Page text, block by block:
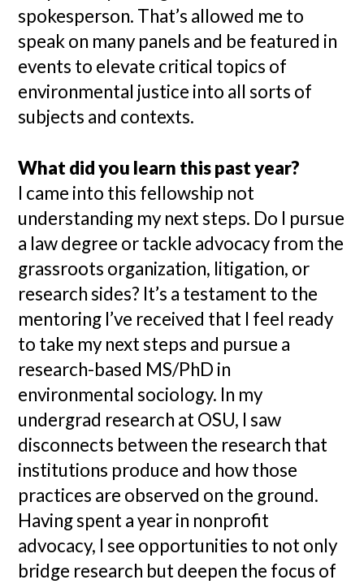
spokesperson. That’s allowed me to
speak on many panels and be featured in
events to elevate critical topics of
environmental justice into all sorts of
subjects and contexts.
What did you learn this past year?
I came into this fellowship not
understanding my next steps. Do I pursue
a law degree or tackle advocacy from the
grassroots organization, litigation, or
research sides? It’s a testament to the
mentoring I’ve received that I feel ready
to take my next steps and pursue a
research-based MS/PhD in
environmental sociology. In my
undergrad research at OSU, I saw
disconnects between the research that
institutions produce and how those
practices are observed on the ground.
Having spent a year in nonprofit
advocacy, I see opportunities to not only
bridge research but deepen the focus of